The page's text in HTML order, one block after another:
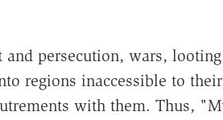
persecution, wars,
regions inaccessible to
with them. Thus,